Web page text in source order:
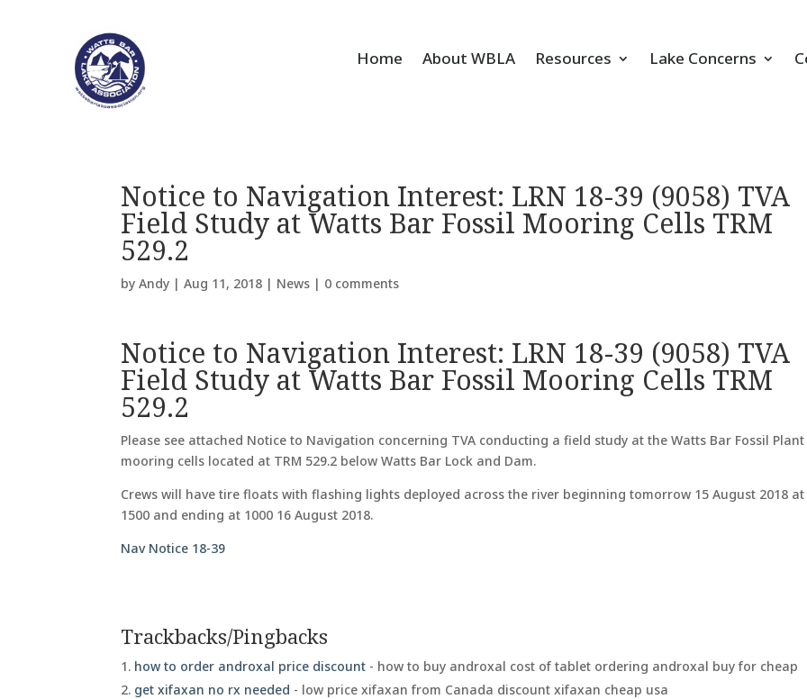
Home About WBLA Resources Lake Concerns
Notice to Navigation Interest: LRN 18-39 (9058) TVA
Field Study at Watts Bar Fossil Mooring Cells TRM
529.2
byAndy |Aug 11, 2018 | News | 0 comments
Notice to Navigation Interest: LRN 18-39 (9058) TVA
Field Study at Watts Bar Fossil Mooring Cells TRM
529.2
Please see attached Notice to Navigation concerning TVA conducting a field study at the Watts Bar Fossil Plant
mooring cells located at TRM 529.2 below Watts Bar Lock and Dam.
Crews will have tire floats with flashing lights deployed across the river beginning tomorrow 15 August 2018 at
1500 and ending at 1000 16 August 2018.
Nav Notice 18-39
Trackbacks/Pingbacks
how to order androxal price discount - how to buy androxal cost of tablet ordering androxal buy for cheap
get xifaxan no rx needed - low price xifaxan from Canada discount xifaxan cheap usa